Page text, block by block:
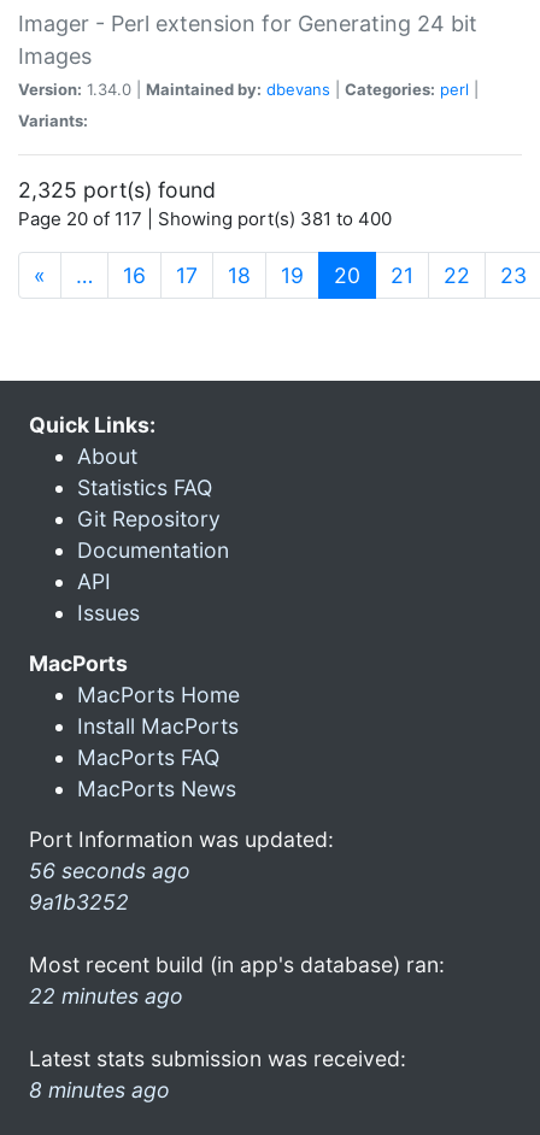
Imager - Perl extension for Generating 24 bit
Images
Version: 1.34.0 | Maintained by: dbevans Categories: perl
Variants:
2,325 port(s) found
Page 20 of 117 | Showing port(s) 381 to 400
« … 16 17 18 19 20 (current)
21 22 23
Quick Links:
About
Statistics FAQ
Git Repository
Documentation
API
Issues
MacPorts
MacPorts Home
Install MacPorts
MacPorts FAQ
MacPorts News
Port Information was updated:
56 seconds ago
9a1b3252
Most recent build (in app's database) ran:
22 minutes ago
Latest stats submission was received:
8 minutes ago